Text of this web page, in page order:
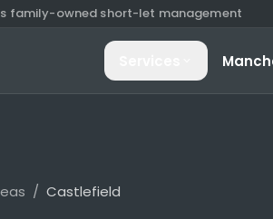
family-owned short-let management
/ Castlefield